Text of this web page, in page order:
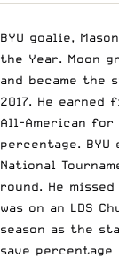
BYU goalie,
the Year. Moon
and became the
2017. He earned
All-American for
percentage. BYU
National
round. He
was on an LDS
season as the
save